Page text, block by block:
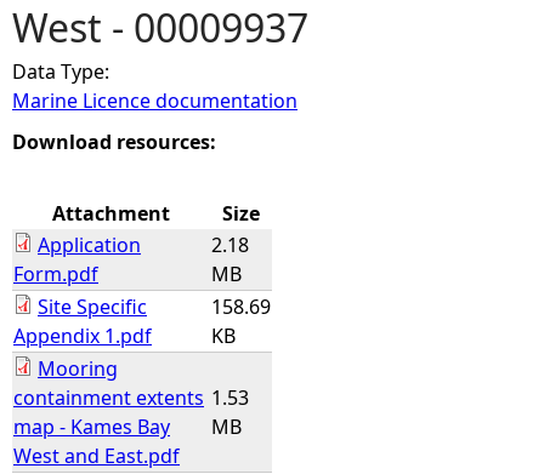
h
e
r
West - 00009937
Data Type:
Marine Licence documentation
Download resources:
Attachment
Size
Application
Form.pdf
2.18
MB
Site Specific
Appendix 1.pdf
158.69
KB
Mooring
containment extents
map - Kames Bay
West and East.pdf
1.53
MB